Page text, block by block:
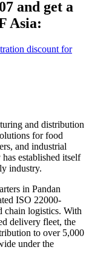
and get a
Asia:
discount for
and distribution
for food
and industrial
established itself
industry.
in Pandan
ISO 22000-
chain logistics. With
delivery fleet, the
to over 5,000
under the